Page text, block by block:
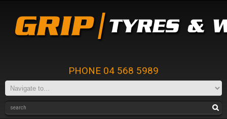
PHONE 04 568 5989